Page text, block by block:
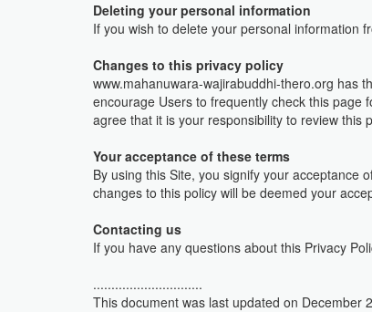
Deleting your personal information
If you wish to delete your personal information
Changes to this privacy policy
www.mahanuwara-wajirabuddhi-thero.org has
encourage Users to frequently check this page
agree that it is your responsibility to review this
Your acceptance of these terms
By using this Site, you signify your acceptance
changes to this policy will be deemed your
Contacting us
If you have any questions about this Privacy
..............................
This document was last updated on December